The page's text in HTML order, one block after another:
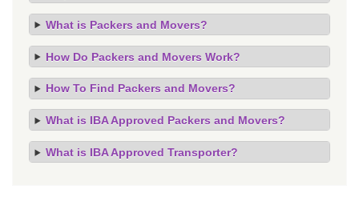
What is Packers and Movers?
How Do Packers and Movers Work?
How To Find Packers and Movers?
What is IBA Approved Packers and Movers?
What is IBA Approved Transporter?